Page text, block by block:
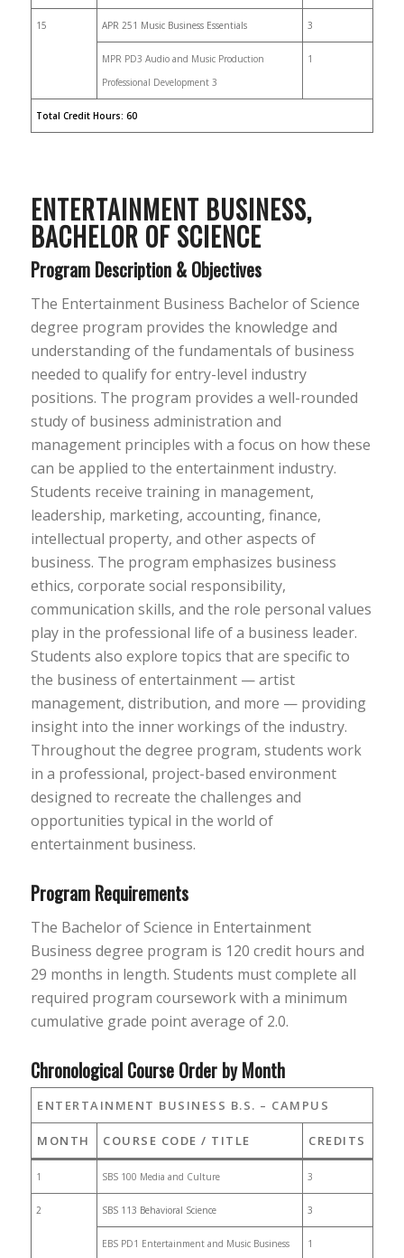
15 APR 251 Music Business Essentials 3
MPR PD3 Audio and Music Production
Professional Development 3
1
Total Credit Hours: 60
ENTERTAINMENT BUSINESS,
BACHELOR OF SCIENCE
Program Description & Objectives
The Entertainment Business Bachelor of Science
degree program provides the knowledge and
understanding of the fundamentals of business
needed to qualify for entry-level industry
positions. The program provides a well-rounded
study of business administration and
management principles with a focus on how these
can be applied to the entertainment industry.
Students receive training in management,
leadership, marketing, accounting, finance,
intellectual property, and other aspects of
business. The program emphasizes business
ethics, corporate social responsibility,
communication skills, and the role personal values
play in the professional life of a business leader.
Students also explore topics that are specific to
the business of entertainment — artist
management, distribution, and more — providing
insight into the inner workings of the industry.
Throughout the degree program, students work
in a professional, project-based environment
designed to recreate the challenges and
opportunities typical in the world of
entertainment business.
Program Requirements
The Bachelor of Science in Entertainment
Business degree program is 120 credit hours and
29 months in length. Students must complete all
required program coursework with a minimum
cumulative grade point average of 2.0.
Chronological Course Order by Month
ENTERTAINMENT BUSINESS B.S. – CAMPUS
MONTH COURSE CODE / TITLE CREDITS
1 SBS 100 Media and Culture 3
2 SBS 113 Behavioral Science 3
EBS PD1 Entertainment and Music Business
1